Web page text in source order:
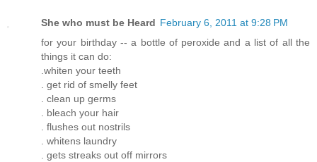
She who must be Heard February 6, 2011 at 9:28 PM
for your birthday -- a bottle of peroxide and a list of all the
things it can do:
.whiten your teeth
. get rid of smelly feet
. clean up germs
. bleach your hair
. flushes out nostrils
. whitens laundry
. gets streaks out off mirrors